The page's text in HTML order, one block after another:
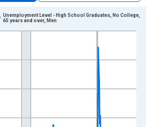
points.
displaying xAxis. Data ranges from
displaying Thousands of Persons and
Unemployment Level - High School Graduates, No College,
65 years and over, Men